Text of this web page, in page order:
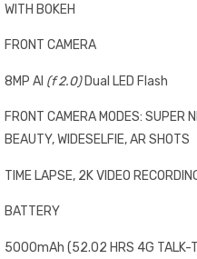
WITH BOKEH
FRONT CAMERA
8MP AI (f 2.0) Dual LED Flash
FRONT CAMERA MODES: SUPER
BEAUTY, WIDESELFIE, AR SHOTS
TIME LAPSE, 2K VIDEO
BATTERY
5000mAh (52.02 HRS 4G TALK-